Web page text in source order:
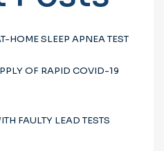
HOME SLEEP APNEA TEST
OF RAPID COVID-19
FAULTY LEAD TESTS